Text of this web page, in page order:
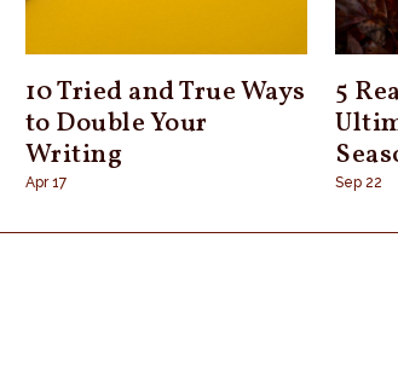
10 Tried and True Ways
to Double Your
Writing
Apr 17
5
Sep 22